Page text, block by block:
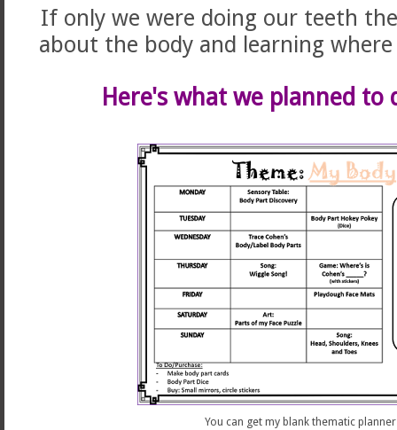
If only we were doing our teeth
about the body and learning
Here's what we planned to
You can get my blank thematic